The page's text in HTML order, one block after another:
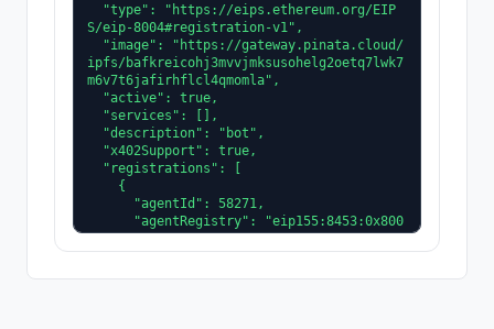
S/eip-8004#registration-v1",
ipfs/bafkreicohj3mvvjmksusohelg2oetq7lwk7
m6v7t6jafirhflcl4qmomla",
    }